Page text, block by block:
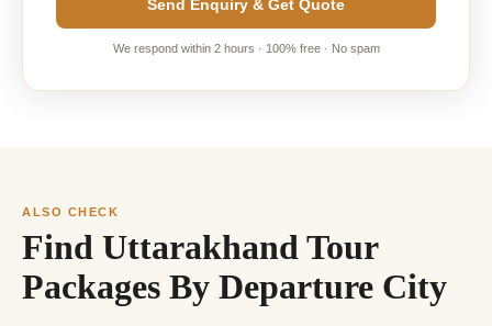
Send Enquiry & Get Quote
We respond within 2 hours · 100% free · No spam
ALSO CHECK
Find Uttarakhand Tour
Packages By Departure City